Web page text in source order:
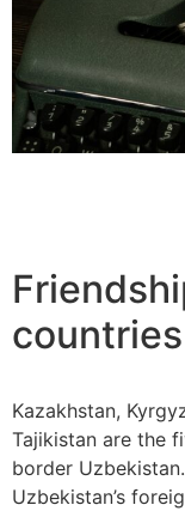
countries
Kazakhstan,
Tajikistan are the
border
Uzbekistan’s